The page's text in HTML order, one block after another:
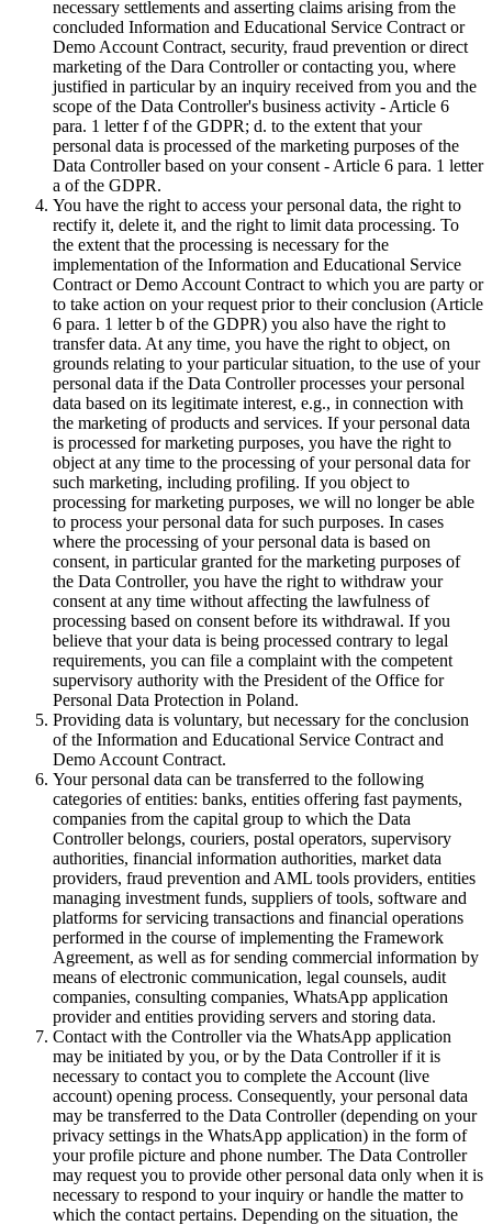
necessary settlements and asserting claims arising from the
concluded Information and Educational Service Contract or
Demo Account Contract, security, fraud prevention or direct
marketing of the Dara Controller or contacting you, where
justified in particular by an inquiry received from you and the
scope of the Data Controller's business activity - Article 6
para. 1 letter f of the GDPR; d. to the extent that your
personal data is processed of the marketing purposes of the
Data Controller based on your consent - Article 6 para. 1 letter
a of the GDPR.
You have the right to access your personal data, the right to
rectify it, delete it, and the right to limit data processing. To
the extent that the processing is necessary for the
implementation of the Information and Educational Service
Contract or Demo Account Contract to which you are party or
to take action on your request prior to their conclusion (Article
6 para. 1 letter b of the GDPR) you also have the right to
transfer data. At any time, you have the right to object, on
grounds relating to your particular situation, to the use of your
personal data if the Data Controller processes your personal
data based on its legitimate interest, e.g., in connection with
the marketing of products and services. If your personal data
is processed for marketing purposes, you have the right to
object at any time to the processing of your personal data for
such marketing, including profiling. If you object to
processing for marketing purposes, we will no longer be able
to process your personal data for such purposes. In cases
where the processing of your personal data is based on
consent, in particular granted for the marketing purposes of
the Data Controller, you have the right to withdraw your
consent at any time without affecting the lawfulness of
processing based on consent before its withdrawal. If you
believe that your data is being processed contrary to legal
requirements, you can file a complaint with the competent
supervisory authority with the President of the Office for
Personal Data Protection in Poland.
Providing data is voluntary, but necessary for the conclusion
of the Information and Educational Service Contract and
Demo Account Contract.
Your personal data can be transferred to the following
categories of entities: banks, entities offering fast payments,
companies from the capital group to which the Data
Controller belongs, couriers, postal operators, supervisory
authorities, financial information authorities, market data
providers, fraud prevention and AML tools providers, entities
managing investment funds, suppliers of tools, software and
platforms for servicing transactions and financial operations
performed in the course of implementing the Framework
Agreement, as well as for sending commercial information by
means of electronic communication, legal counsels, audit
companies, consulting companies, WhatsApp application
provider and entities providing servers and storing data.
Contact with the Controller via the WhatsApp application
may be initiated by you, or by the Data Controller if it is
necessary to contact you to complete the Account (live
account) opening process. Consequently, your personal data
may be transferred to the Data Controller (depending on your
privacy settings in the WhatsApp application) in the form of
your profile picture and phone number. The Data Controller
may request you to provide other personal data only when it is
necessary to respond to your inquiry or handle the matter to
which the contact pertains. Depending on the situation, the